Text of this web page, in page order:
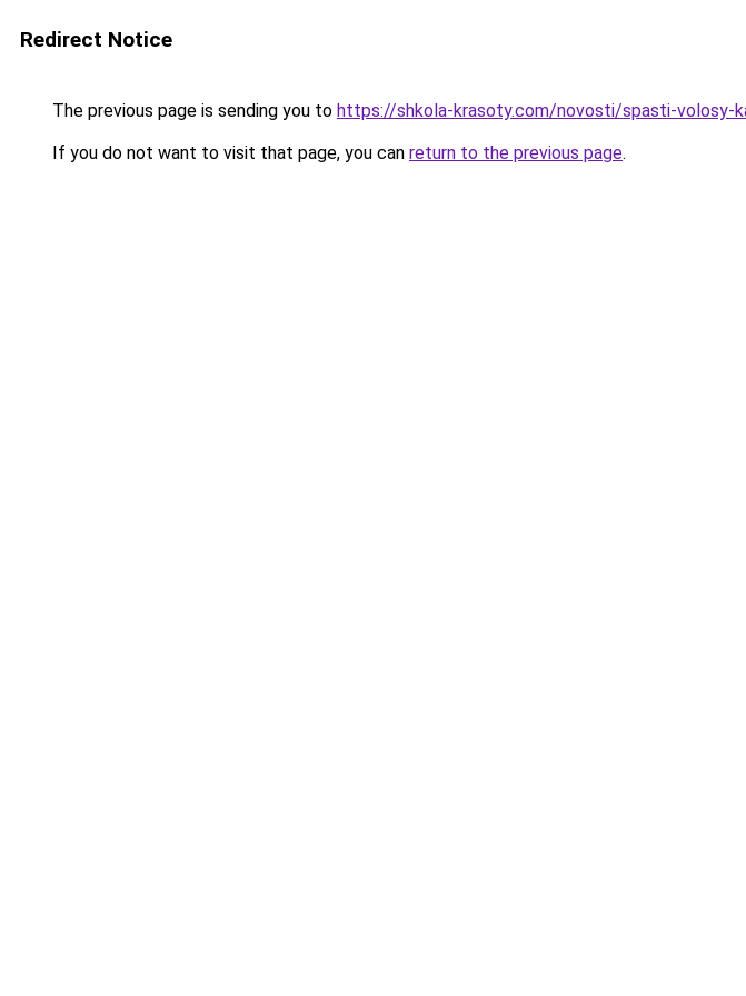
Redirect Notice
The previous page is sending you to https://shkola-krasoty.com/novosti/spasti-volosy-
If you do not want to visit that page, you can return to the previous page.